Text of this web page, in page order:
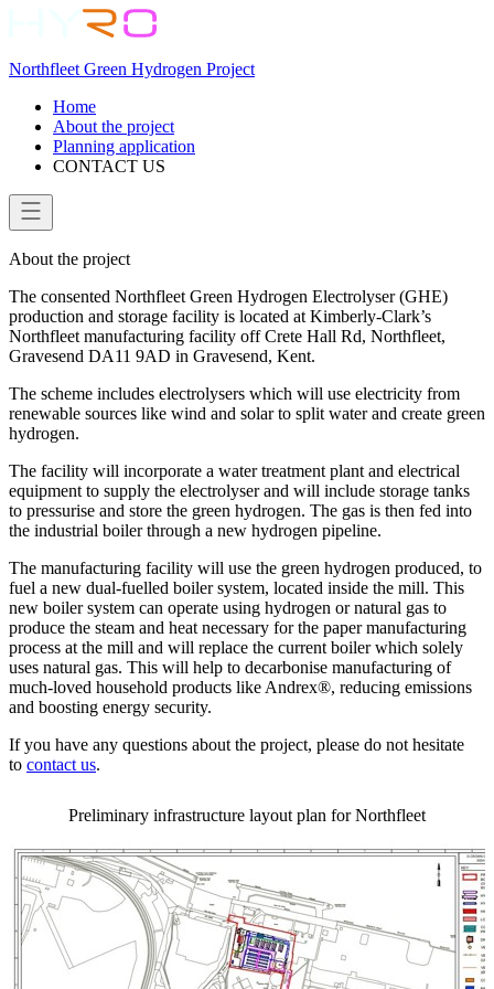
Northfleet Green Hydrogen Project
Home
About the project
Planning application
CONTACT US
About the project
The consented Northfleet Green Hydrogen Electrolyser (GHE)
production and storage facility is located at Kimberly-Clark’s
Northfleet manufacturing facility off Crete Hall Rd, Northfleet,
Gravesend DA11 9AD in Gravesend, Kent.
The scheme includes electrolysers which will use electricity from
renewable sources like wind and solar to split water and create green
hydrogen.
The facility will incorporate a water treatment plant and electrical
equipment to supply the electrolyser and will include storage tanks
to pressurise and store the green hydrogen. The gas is then fed into
the industrial boiler through a new hydrogen pipeline.
The manufacturing facility will use the green hydrogen produced, to
fuel a new dual-fuelled boiler system, located inside the mill. This
new boiler system can operate using hydrogen or natural gas to
produce the steam and heat necessary for the paper manufacturing
process at the mill and will replace the current boiler which solely
uses natural gas. This will help to decarbonise manufacturing of
much-loved household products like Andrex®, reducing emissions
and boosting energy security.
If you have any questions about the project, please do not hesitate
to contact us.
Preliminary infrastructure layout plan for Northfleet